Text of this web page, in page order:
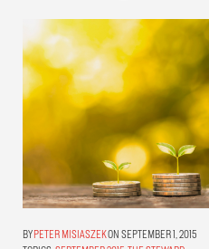
PETER MISIASZEKON SEPTEMBER 1, 2015